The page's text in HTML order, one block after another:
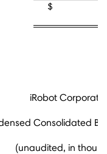
$
iRobot
Consolidated
(unaudited, in